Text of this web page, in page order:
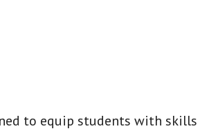
to equip students with